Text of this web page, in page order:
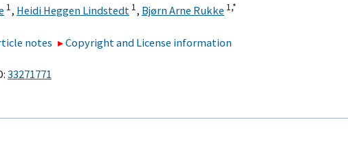
1, Heidi Heggen Lindstedt 1, Bjørn Arne Rukke 1,*
notes Copyright and License information
33271771